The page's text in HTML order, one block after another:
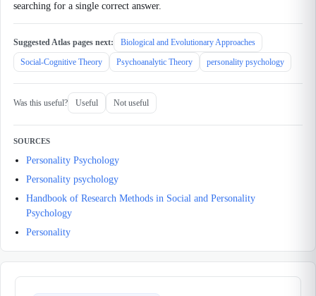
searching for a single correct answer.
Suggested Atlas pages next:
Biological and Evolutionary Approaches
Social-Cognitive Theory
Psychoanalytic Theory personality psychology
Was this useful? Useful Not useful
SOURCES
Personality Psychology
Personality psychology
Handbook of Research Methods in Social and Personality
Psychology
Personality